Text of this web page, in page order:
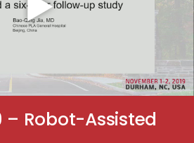
– Robot-Assisted